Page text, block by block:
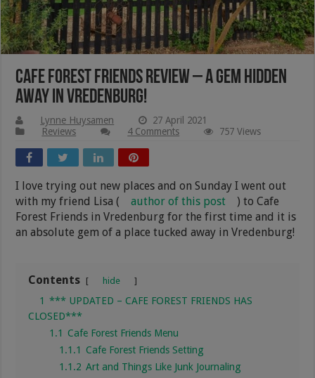
Cafe Forest Friends Review – A Gem Hidden
Away in Vredenburg!
Lynne Huysamen
27 April 2021
Reviews
4 Comments 757 Views
I love trying out new places and on Sunday I went out
with my friend Lisa (
author of this post
) to Cafe
Forest Friends in Vredenburg for the first time and it is
an absolute gem of a place tucked away in Vredenburg!
Contents hide
1 *** UPDATED – CAFE FOREST FRIENDS HAS
CLOSED***
1.1 Cafe Forest Friends Menu
1.1.1 Cafe Forest Friends Setting
1.1.2 Art and Things Like Junk Journaling